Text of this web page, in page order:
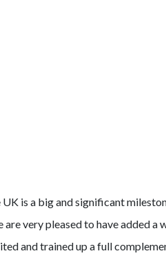
is a big and significant
are very pleased to have added
and trained up a full